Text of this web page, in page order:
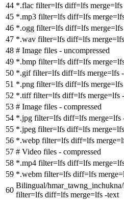
*.flac filter=lfs diff=lfs merge=lfs
*.mp3 filter=lfs diff=lfs merge
*.ogg filter=lfs diff=lfs merge
*.wav filter=lfs diff=lfs merge
# Image files - uncompressed
*.bmp filter=lfs diff=lfs merge
*.giffilter=lfs diff=lfs merge=lfs
*.png filter=lfs diff=lfs merge
*.tifffilter=lfs diff=lfs merge=lfs
# Image files - compressed
*.jpg filter=lfs diff=lfs merge=lfs
*.jpeg filter=lfs diff=lfs merge
*.webp filter=lfs diff=lfs merge
# Video files - compressed
*.mp4 filter=lfs diff=lfs merge
*.webm filter=lfs diff=lfs merge
Bilingual/
filter=lfs diff=lfs merge=lfs -text